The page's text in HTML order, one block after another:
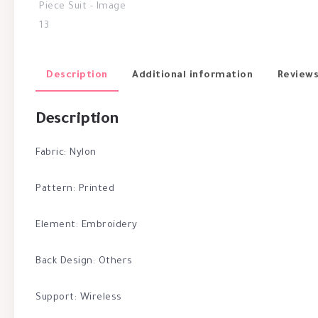
Description Additional information
Description
Fabric: Nylon
Pattern: Printed
Element: Embroidery
Back Design: Others
Support: Wireless